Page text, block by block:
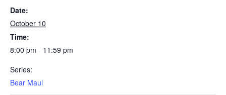
Date:
October 10
Time:
8:00 pm - 11:59 pm
Series:
Bear Maul